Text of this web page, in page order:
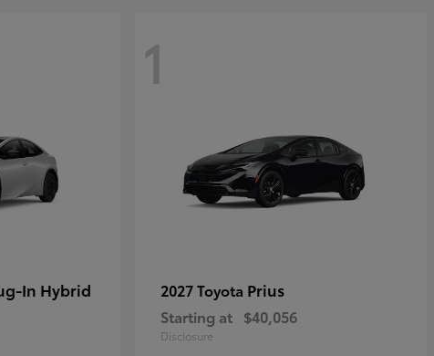
In Hybrid
1
2027 Toyota Prius
Starting at $40,056
Disclosure